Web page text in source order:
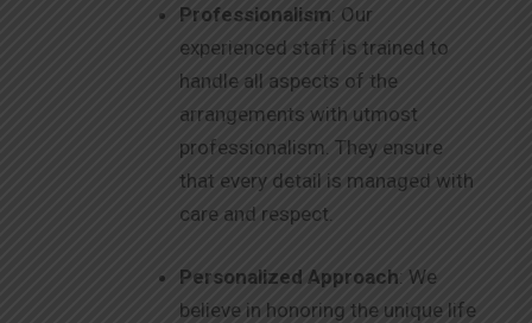
Professionalism: Our
experienced staff is trained to
handle all aspects of the
arrangements with utmost
professionalism. They ensure
that every detail is managed with
care and respect.
Personalized Approach: We
believe in honoring the unique life